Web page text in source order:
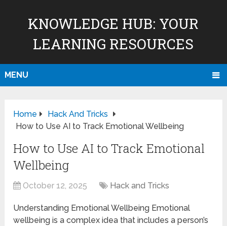
KNOWLEDGE HUB: YOUR
LEARNING RESOURCES
MENU
Home
Hack And Tricks
How to Use AI to Track Emotional Wellbeing
How to Use AI to Track Emotional
Wellbeing
October 12, 2025 Hack and Tricks
Understanding Emotional Wellbeing Emotional
wellbeing is a complex idea that includes a person’s